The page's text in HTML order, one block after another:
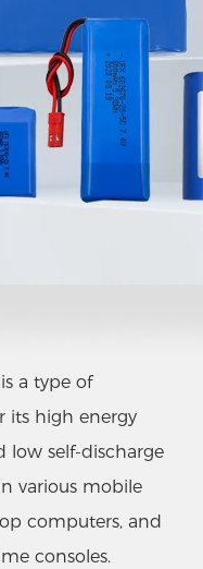
a type of
its high energy
low self-discharge
various mobile
computers, and
consoles.